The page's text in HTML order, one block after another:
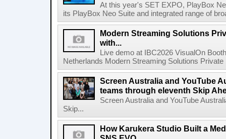
At this year's SET EXPO, PlayBox
its PlayBox Neo Suite and integrated range of
Modern Streaming Solutions
with...
Live demo at IBC2026 VisualOn
Netherlands Modern Streaming Solutions
Screen Australia and YouTube
teams through eleventh Skip
Screen Australia and YouTube
Skip...
How Karukera Studio Built a